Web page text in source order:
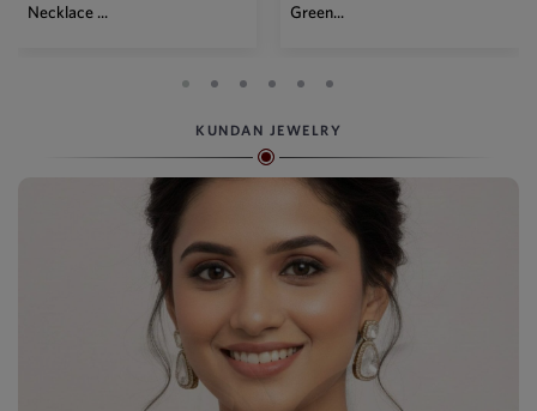
Necklace ...
Green...
KUNDAN JEWELRY